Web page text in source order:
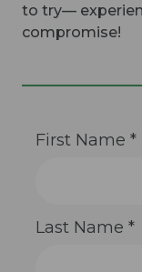
to try—
compromise!
First Name *
Last Name *
Constant
this
field